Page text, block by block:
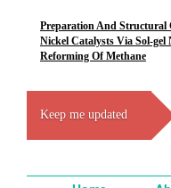
Preparation And Structural
Nickel Catalysts Via Sol-
Reforming Of Methane
Keep me updated